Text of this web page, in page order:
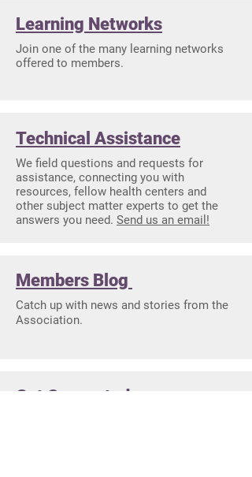
Learning Networks
Join one of the many learning networks
offered to members.
Technical Assistance
We field questions and requests for
assistance, connecting you with
resources, fellow health centers and
other subject matter experts to get the
answers you need. Send us an email!
Members Blog
Catch up with news and stories from the
Association.
Get Connected